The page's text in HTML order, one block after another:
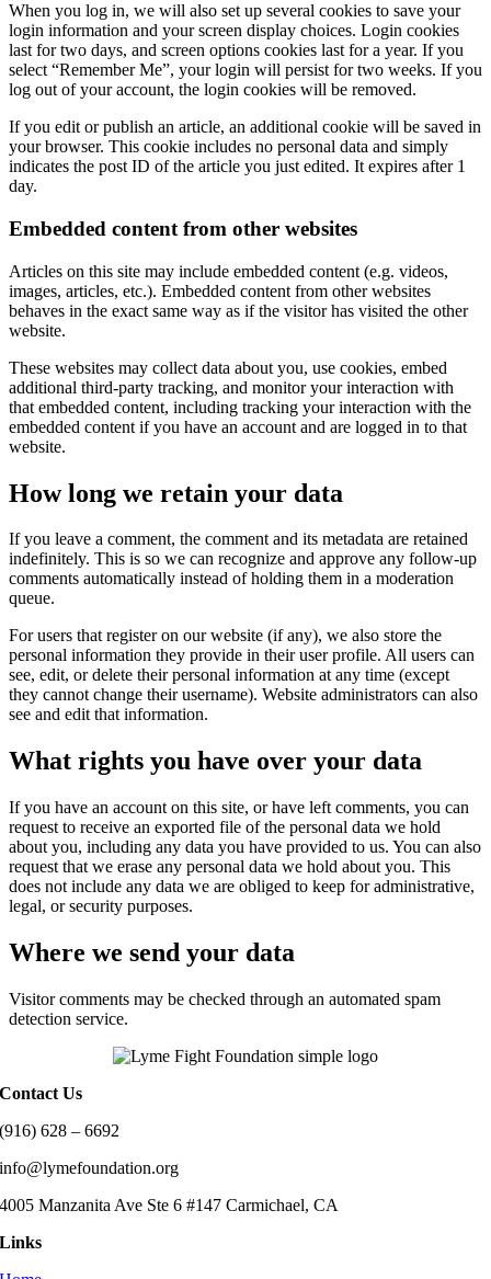
When you log in, we will also set up several cookies to save your
login information and your screen display choices. Login cookies
last for two days, and screen options cookies last for a year. If you
select “Remember Me”, your login will persist for two weeks. If you
log out of your account, the login cookies will be removed.
If you edit or publish an article, an additional cookie will be saved in
your browser. This cookie includes no personal data and simply
indicates the post ID of the article you just edited. It expires after 1
day.
Embedded content from other websites
Articles on this site may include embedded content (e.g. videos,
images, articles, etc.). Embedded content from other websites
behaves in the exact same way as if the visitor has visited the other
website.
These websites may collect data about you, use cookies, embed
additional third-party tracking, and monitor your interaction with
that embedded content, including tracking your interaction with the
embedded content if you have an account and are logged in to that
website.
How long we retain your data
If you leave a comment, the comment and its metadata are retained
indefinitely. This is so we can recognize and approve any follow-up
comments automatically instead of holding them in a moderation
queue.
For users that register on our website (if any), we also store the
personal information they provide in their user profile. All users can
see, edit, or delete their personal information at any time (except
they cannot change their username). Website administrators can also
see and edit that information.
What rights you have over your data
If you have an account on this site, or have left comments, you can
request to receive an exported file of the personal data we hold
about you, including any data you have provided to us. You can also
request that we erase any personal data we hold about you. This
does not include any data we are obliged to keep for administrative,
legal, or security purposes.
Where we send your data
Visitor comments may be checked through an automated spam
detection service.
Contact Us
(916) 628 – 6692
info@lymefoundation.org
4005 Manzanita Ave Ste 6 #147 Carmichael, CA
Links